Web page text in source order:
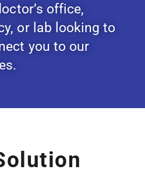
office,
or lab looking to
you to our